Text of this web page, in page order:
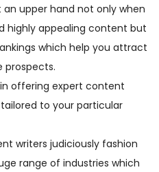
upper hand not only when
highly appealing content but
which help you attract
offering expert content
to your particular
writers judiciously fashion
range of industries which